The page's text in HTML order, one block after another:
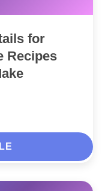
for
Recipes